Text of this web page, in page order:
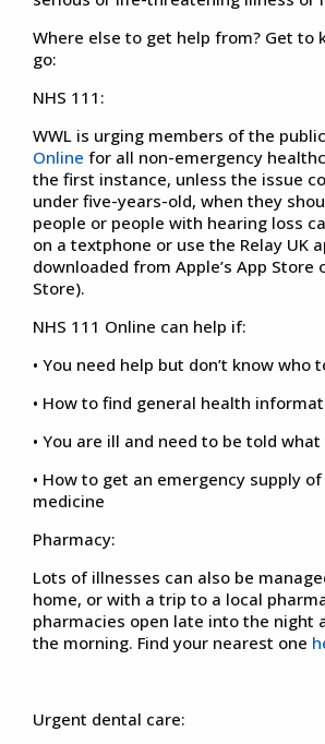
Where else to get help from? Get to
go:
NHS 111:
WWL is urging members of the
Online for all non-emergency
the first instance, unless the issue
under five-years-old, when they
people or people with hearing loss
on a textphone or use the Relay UK
downloaded from Apple’s App Store
Store).
NHS 111 Online can help if:
• You need help but don’t know who
• How to find general health
• You are ill and need to be told
• How to get an emergency supply
medicine
Pharmacy:
Lots of illnesses can also be
home, or with a trip to a local
pharmacies open late into the night
the morning. Find your nearest one
Urgent dental care: